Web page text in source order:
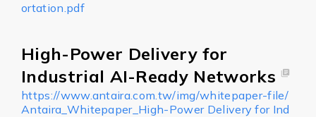
ortation.pdf
High-Power Delivery for
Industrial AI-Ready Networks
https://www.antaira.com.tw/img/whitepaper-file/
Antaira_Whitepaper_High-Power Delivery for Ind